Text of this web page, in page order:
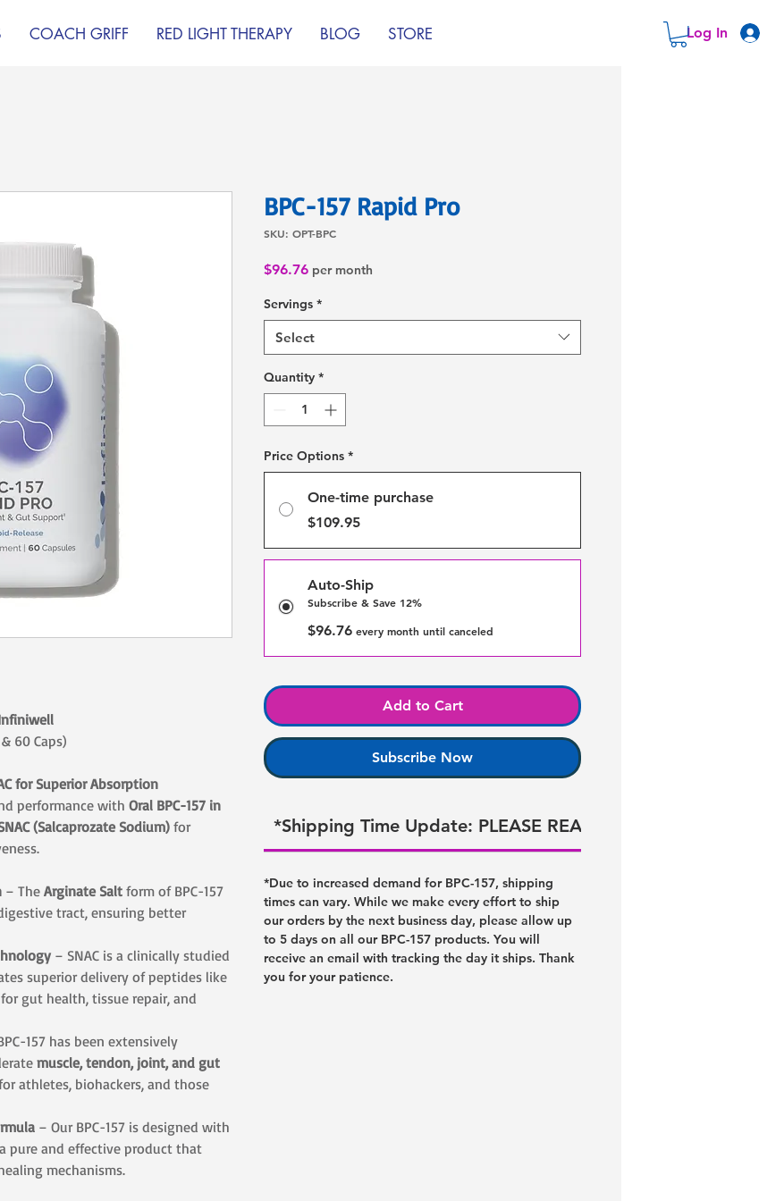
Log In
COACH GRIFF RED LIGHT THERAPY BLOG STORE
60 Caps)
for Superior Absorption
performance with Oral BPC-157 in
(Salcaprozate Sodium) for
– The Arginate Salt form of BPC-157
tract, ensuring better
– SNAC is a clinically studied
superior delivery of peptides like
gut health, tissue repair, and
157 has been extensively
muscle, tendon, joint, and gut
athletes, biohackers, and those
– Our BPC-157 is designed with
pure and effective product that
mechanisms.
BPC-157 Rapid Pro
SKU: OPT-BPC
$96.76Price
per month
Servings *
Select
Quantity *
Price Options *
One-time purchase
$109.95
Auto-Ship
Subscribe & Save 12%
$96.76 every month until canceled
Add to Cart
Subscribe Now
*Shipping Time Update: PLEASE READ!
*Due to increased demand for BPC-157, shipping
times can vary. While we make every effort to ship
our orders by the next business day, please allow up
to 5 days on all our BPC-157 products. You will
receive an email with tracking the day it ships. Thank
you for your patience.